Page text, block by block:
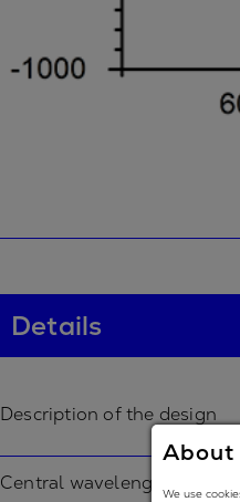
Details
Description of the design
Central wavelength
About
We use